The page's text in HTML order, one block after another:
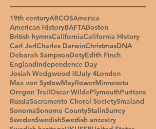
19th centuryARCOSAmerica
American HistoryBAFTABoston
British hymnsCaliforniaCalifornia History
Carl JarlCharles DarwinChristmasDNA
Deborah SampsonDotyEdith Finch
EnglandIndependence Day
Josiah Wedgwood IIIJuly 4London
Max von SydowMayflowerMinnesota
Oregon TrailOscar WildePlymouthPuritans
RussiaSacramento Choral SocietySmaland
SonomaSonoma CountyStalinSurrey
SwedenSwedishSwedish ancestry